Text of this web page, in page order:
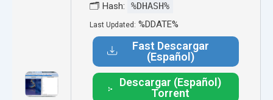
🗂 Hash: %DHASH%
Last Updated: %DDATE%
Fast Descargar
(Español)
Descargar (Español)
Torrent